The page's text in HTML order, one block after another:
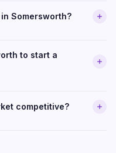
Somersworth?
to start a
competitive?